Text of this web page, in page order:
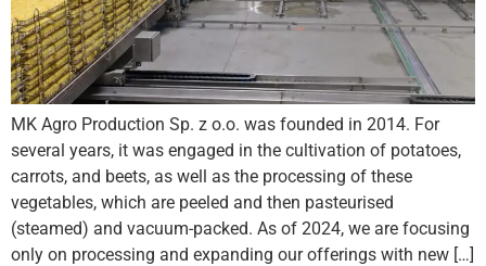
MK Agro Production Sp. z o.o. was founded in 2014. For
several years, it was engaged in the cultivation of potatoes,
carrots, and beets, as well as the processing of these
vegetables, which are peeled and then pasteurised
(steamed) and vacuum-packed. As of 2024, we are focusing
only on processing and expanding our offerings with new […]